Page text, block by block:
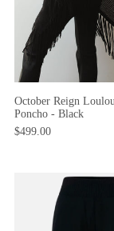
October Reign
Poncho - Black
$499.00